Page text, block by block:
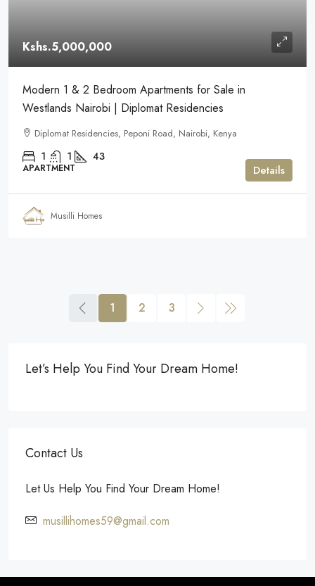
Kshs.5,000,000
Modern 1 & 2 Bedroom Apartments for Sale in
Westlands Nairobi | Diplomat Residencies
Diplomat Residencies, Peponi Road, Nairobi, Kenya
1 1 43
APARTMENT Details
Musilli Homes
1 2 3
Let’s Help You Find Your Dream Home!
Contact Us
Let Us Help You Find Your Dream Home!
musillihomes59@gmail.com